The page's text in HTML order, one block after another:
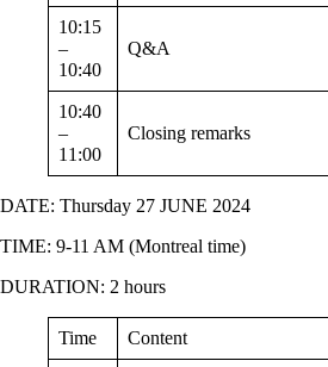
10:15
–
10:40
Q&A
10:40
–
11:00
Closing remarks
DATE: Thursday 27 JUNE 2024
TIME: 9-11 AM (Montreal time)
DURATION: 2 hours
Time Content